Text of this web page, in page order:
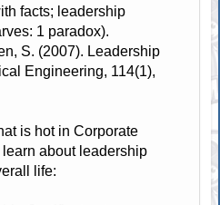
facts; leadership
1 paradox).
S. (2007). Leadership
Engineering, 114(1),
is hot in Corporate
about leadership
life: